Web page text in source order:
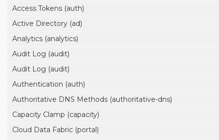
Access Tokens (auth)
Active Directory (ad)
Analytics (analytics)
Audit Log (audit)
Audit Log (audit)
Authentication (auth)
Authoritative DNS Methods (authoritative-dns)
Capacity Clamp (capacity)
Cloud Data Fabric (portal)